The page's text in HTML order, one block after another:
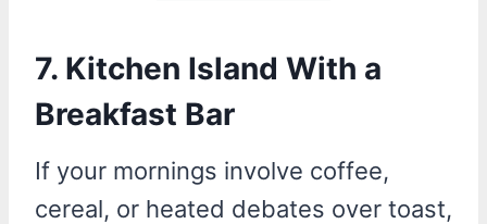
7. Kitchen Island With a
Breakfast Bar
If your mornings involve coffee,
cereal, or heated debates over toast,